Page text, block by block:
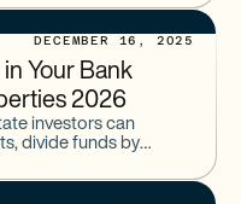
DECEMBER 16, 2025
Your Bank
2026
investors can
divide funds by